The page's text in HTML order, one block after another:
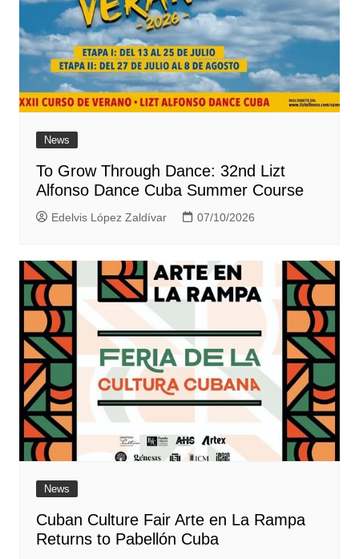
News
To Grow Through Dance: 32nd Lizt
Alfonso Dance Cuba Summer Course
Edelvis López Zaldívar 07/10/2026
News
Cuban Culture Fair Arte en La Rampa
Returns to Pabellón Cuba